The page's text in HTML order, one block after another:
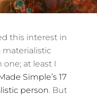
this interest in
one; at least I
Simple’s 17
person. But